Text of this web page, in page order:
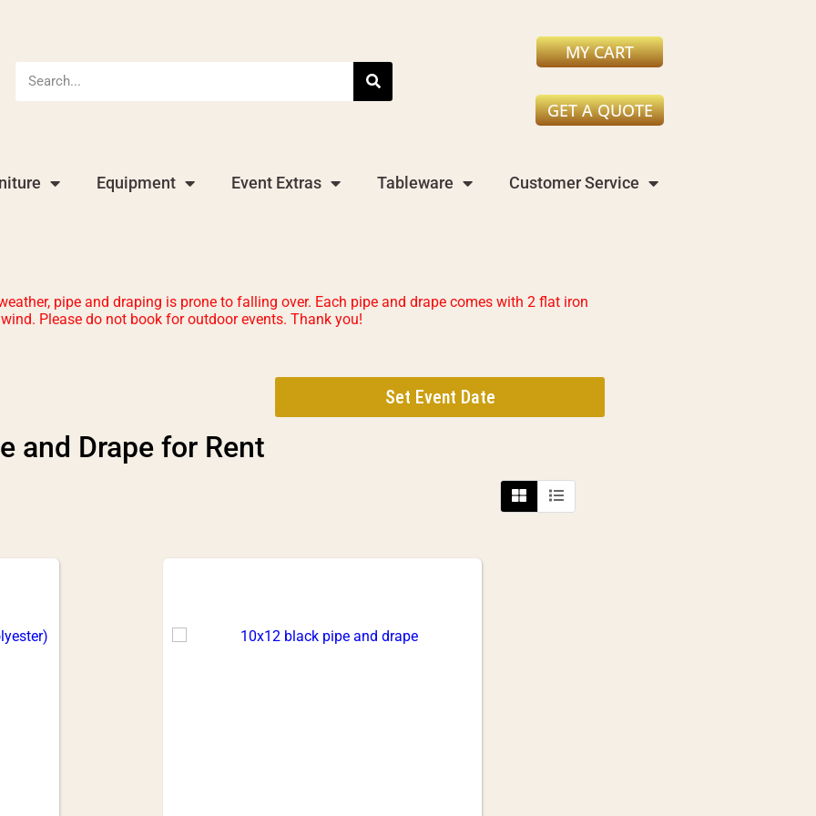
MY CART
GET A QUOTE
Equipment Event Extras Tableware Customer Service
pipe and draping is prone to falling over. Each pipe and drape comes with 2 flat iron
Please do not book for outdoor events. Thank you!
Set Event Date
and Drapefor Rent